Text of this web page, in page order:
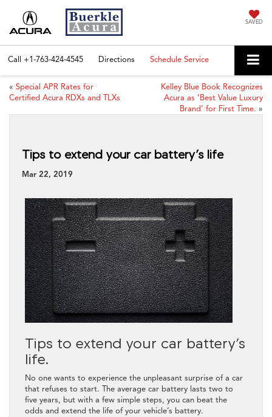
SAVED
Call +1-763-424-4545 Directions Schedule Service
« Special APR Rates for
Certified Acura RDXs and TLXs
Kelley Blue Book Recognizes
Acura as ‘Best Value Luxury
Brand’ for First Time. »
Tips to extend your car battery’s life
Mar 22, 2019
Tips to extend your car battery’s
life.
No one wants to experience the unpleasant surprise of a car
that refuses to start. The average car battery lasts two to
five years, but with a few simple steps, you can beat the
odds and extend the life of your vehicle’s battery.